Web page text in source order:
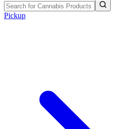
Pickup